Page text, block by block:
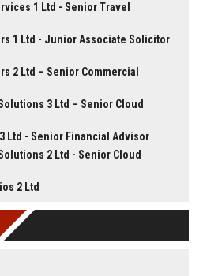
1 Ltd - Senior Travel
1 Ltd - Junior Associate Solicitor
2 Ltd – Senior Commercial
3 Ltd – Senior Cloud
Ltd - Senior Financial Advisor
2 Ltd - Senior Cloud
2 Ltd